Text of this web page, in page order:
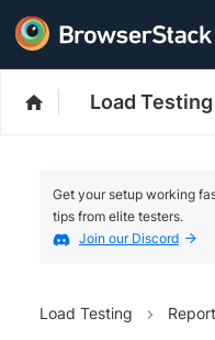
Load Testing
Get your setup working
tips from elite testers.
Join our Discord
Load Testing